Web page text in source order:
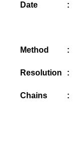
Date :
Method :
Resolution :
Chains :